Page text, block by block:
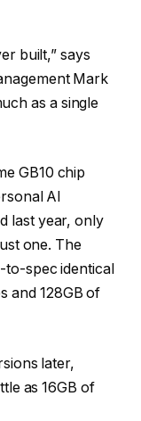
built,” says
Mark
as a single
GB10 chip
AI
last year, only
one. The
to-spec identical
and 128GB of
later,
as 16GB of